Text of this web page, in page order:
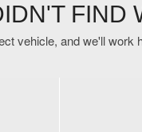
FIND
vehicle, and we'll